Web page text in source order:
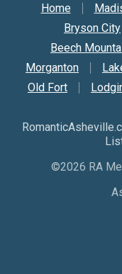
Secondary
Home
Bryson City
Beech
Morganton
Old Fort
©2026 RA